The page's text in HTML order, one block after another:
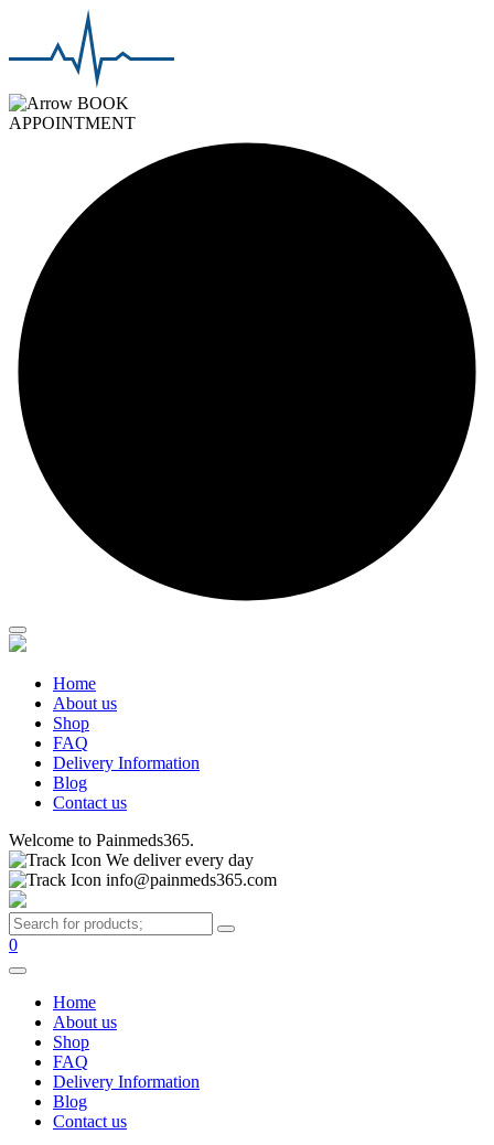
BOOK
APPOINTMENT
Home
About us
Shop
FAQ
Delivery Information
Blog
Contact us
Welcome to Painmeds365.
We deliver every day
info@painmeds365.com
0
Home
About us
Shop
FAQ
Delivery Information
Blog
Contact us